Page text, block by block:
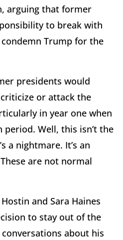
arguing that former
to break with
Trump for the
presidents would
or attack the
in year one when
Well, this isn’t the
a nightmare. It’s an
are not normal
and Sara Haines
to stay out of the
about his